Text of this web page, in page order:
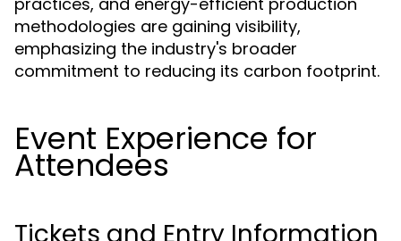
methodologies are gaining visibility,
emphasizing the industry's broader
commitment to reducing its carbon footprint.
Event Experience for
Attendees